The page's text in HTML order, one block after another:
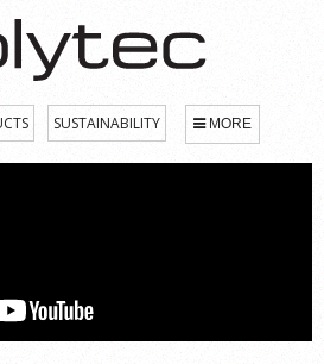
SUSTAINABILITY MORE